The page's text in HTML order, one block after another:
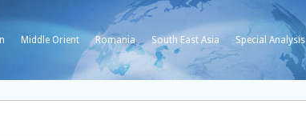
Middle Orient Romania South East Asia Special Analysis